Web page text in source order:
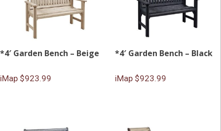
*4′ Garden Bench – Beige
iMap $923.99
*4′ Garden Bench – Black
iMap $923.99